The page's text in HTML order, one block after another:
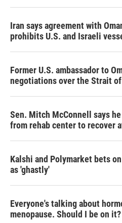
Iran says agreement with
prohibits U.S. and Israeli
Former U.S. ambassador to
negotiations over the Strait
Sen. Mitch McConnell says
from rehab center to recover
Kalshi and Polymarket bets
as 'ghastly'
Everyone's talking about
menopause. Should I be on it?